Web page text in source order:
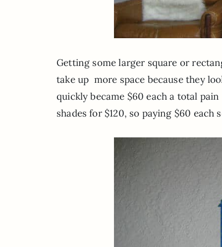
Getting some larger square or
take up more space because they
quickly became $60 each a total
shades for $120, so paying $60 each